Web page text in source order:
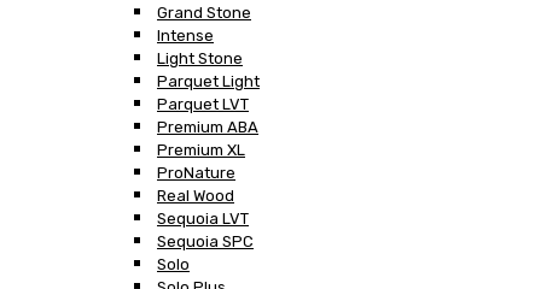
Grand Stone
Intense
Light Stone
Parquet Light
Parquet LVT
Premium ABA
Premium XL
ProNature
Real Wood
Sequoia LVT
Sequoia SPC
Solo